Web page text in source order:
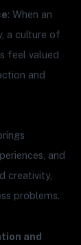
: When an
a culture of
feel valued
and
and
creativity,
problems.
and